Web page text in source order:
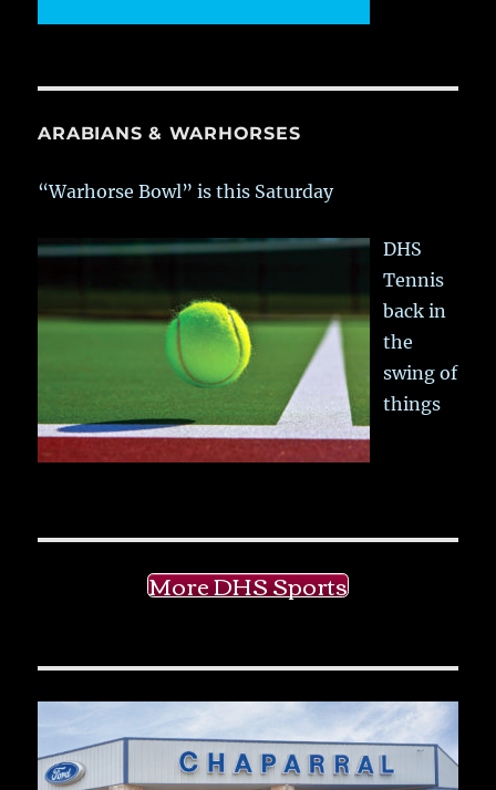
ARABIANS & WARHORSES
“Warhorse Bowl” is this Saturday
DHS
Tennis
back in
the
swing of
things
More DHS Sports